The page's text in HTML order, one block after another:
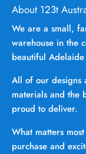
About 123t
We are a small,
warehouse in the
beautiful
All of our designs
materials and the
proud to deliver.
What matters
purchase and